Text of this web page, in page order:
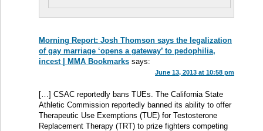
Morning Report: Josh Thomson says the legalization
of gay marriage ‘opens a gateway’ to pedophilia,
incest | MMA Bookmarks says:
June 13, 2013 at 10:58 pm
[…] CSAC reportedly bans TUEs. The California State
Athletic Commission reportedly banned its ability to offer
Therapeutic Use Exemptions (TUE) for Testosterone
Replacement Therapy (TRT) to prize fighters competing